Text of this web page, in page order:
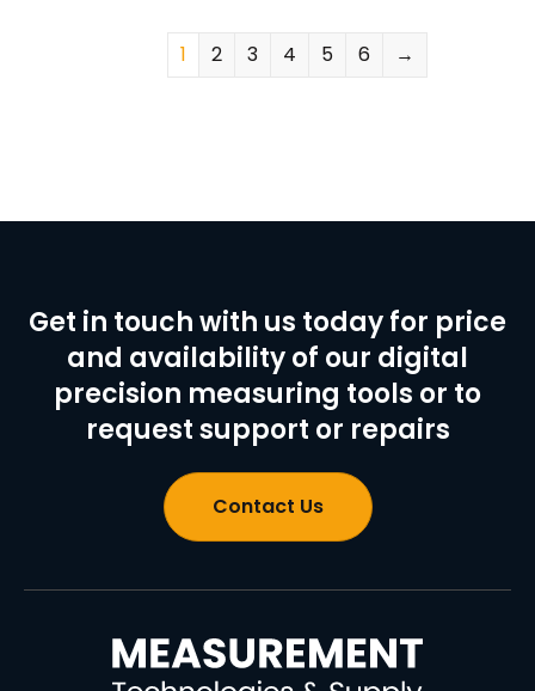
1 2 3 4 5 6 →
Get in touch with us today for price
and availability of our digital
precision measuring tools or to
request support or repairs
Contact Us